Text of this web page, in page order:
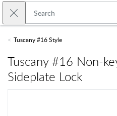
Skip to main content
Close search
Tuscany #16 Style
Tuscany #16 Non-
Sideplate Lock